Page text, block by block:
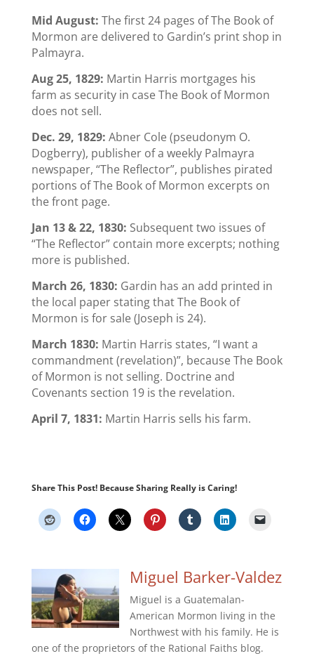
Mid August: The first 24 pages of The Book of
Mormon are delivered to Gardin’s print shop in
Palmayra.
Aug 25, 1829: Martin Harris mortgages his
farm as security in case The Book of Mormon
does not sell.
Dec. 29, 1829: Abner Cole (pseudonym O.
Dogberry), publisher of a weekly Palmayra
newspaper, “The Reflector”, publishes pirated
portions of The Book of Mormon excerpts on
the front page.
Jan 13 & 22, 1830: Subsequent two issues of
“The Reflector” contain more excerpts; nothing
more is published.
March 26, 1830: Gardin has an add printed in
the local paper stating that The Book of
Mormon is for sale (Joseph is 24).
March 1830: Martin Harris states, “I want a
commandment (revelation)”, because The Book
of Mormon is not selling. Doctrine and
Covenants section 19 is the revelation.
April 7, 1831: Martin Harris sells his farm.
Share This Post! Because Sharing Really is Caring!
Miguel Barker-Valdez
Miguel is a Guatemalan-
American Mormon living in the
Northwest with his family. He is
one of the proprietors of the Rational Faiths blog.